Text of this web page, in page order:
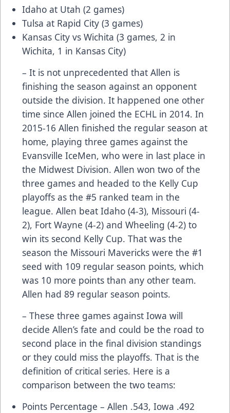
Idaho at Utah (2 games)
Tulsa at Rapid City (3 games)
Kansas City vs Wichita (3 games, 2 in
Wichita, 1 in Kansas City)
– It is not unprecedented that Allen is
finishing the season against an opponent
outside the division. It happened one other
time since Allen joined the ECHL in 2014. In
2015-16 Allen finished the regular season at
home, playing three games against the
Evansville IceMen, who were in last place in
the Midwest Division. Allen won two of the
three games and headed to the Kelly Cup
playoffs as the #5 ranked team in the
league. Allen beat Idaho (4-3), Missouri (4-
2), Fort Wayne (4-2) and Wheeling (4-2) to
win its second Kelly Cup. That was the
season the Missouri Mavericks were the #1
seed with 109 regular season points, which
was 10 more points than any other team.
Allen had 89 regular season points.
– These three games against Iowa will
decide Allen’s fate and could be the road to
second place in the final division standings
or they could miss the playoffs. That is the
definition of critical series. Here is a
comparison between the two teams:
Points Percentage – Allen .543, Iowa .492